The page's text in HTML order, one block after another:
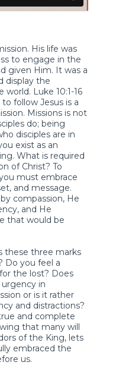
His life was
to engage in the
given Him. It was a
display the
Luke 10:1-16
follow Jesus is a
Missions is not
do; being
disciples are in
exist as an
What is required
of Christ? To
must embrace
and message.
compassion, He
and He
that would be
these three marks
Do you feel a
the lost? Does
in
or is it rather
and distractions?
and complete
that many will
of the King, lets
embraced the
us.